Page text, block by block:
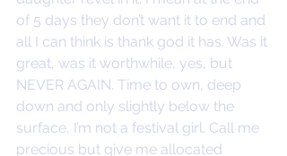
of 5 days they don’t want it to end and
all I can think is thank god it has. Was it
great, was it worthwhile, yes, but
NEVER AGAIN. Time to own, deep
down and only slightly below the
surface, I’m not a festival girl. Call me
precious but give me allocated